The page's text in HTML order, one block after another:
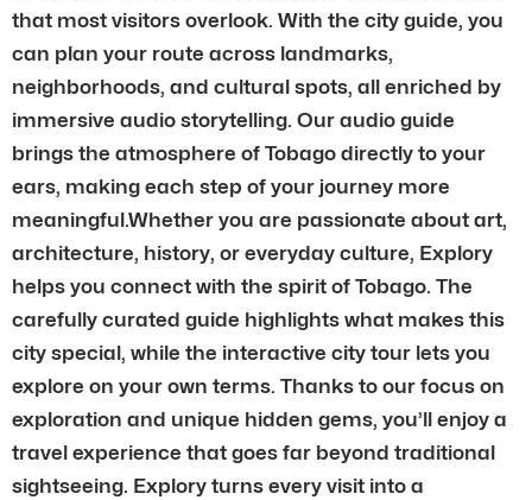
that most visitors overlook. With the city guide, you
can plan your route across landmarks,
neighborhoods, and cultural spots, all enriched by
immersive audio storytelling. Our audio guide
brings the atmosphere of Tobago directly to your
ears, making each step of your journey more
meaningful.Whether you are passionate about art,
architecture, history, or everyday culture, Explory
helps you connect with the spirit of Tobago. The
carefully curated guide highlights what makes this
city special, while the interactive city tour lets you
explore on your own terms. Thanks to our focus on
exploration and unique hidden gems, you’ll enjoy a
travel experience that goes far beyond traditional
sightseeing. Explory turns every visit into a